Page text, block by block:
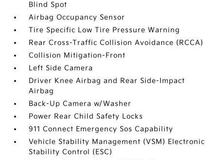
Blind Spot
Airbag Occupancy Sensor
Tire Specific Low Tire Pressure Warning
Rear Cross-Traffic Collision Avoidance (RCCA)
Collision Mitigation-Front
Left Side Camera
Driver Knee Airbag and Rear Side-Impact
Airbag
Back-Up Camera w/Washer
Power Rear Child Safety Locks
911 Connect Emergency Sos Capability
Vehicle Stability Management (VSM) Electronic
Stability Control (ESC)